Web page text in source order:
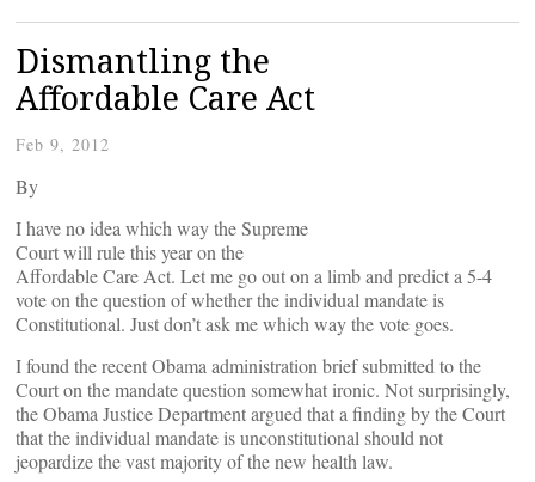
Dismantling the
Affordable Care Act
Feb 9, 2012
By
I have no idea which way the Supreme
Court will rule this year on the
Affordable Care Act. Let me go out on a limb and predict a 5-4
vote on the question of whether the individual mandate is
Constitutional. Just don’t ask me which way the vote goes.
I found the recent Obama administration brief submitted to the
Court on the mandate question somewhat ironic. Not surprisingly,
the Obama Justice Department argued that a finding by the Court
that the individual mandate is unconstitutional should not
jeopardize the vast majority of the new health law.